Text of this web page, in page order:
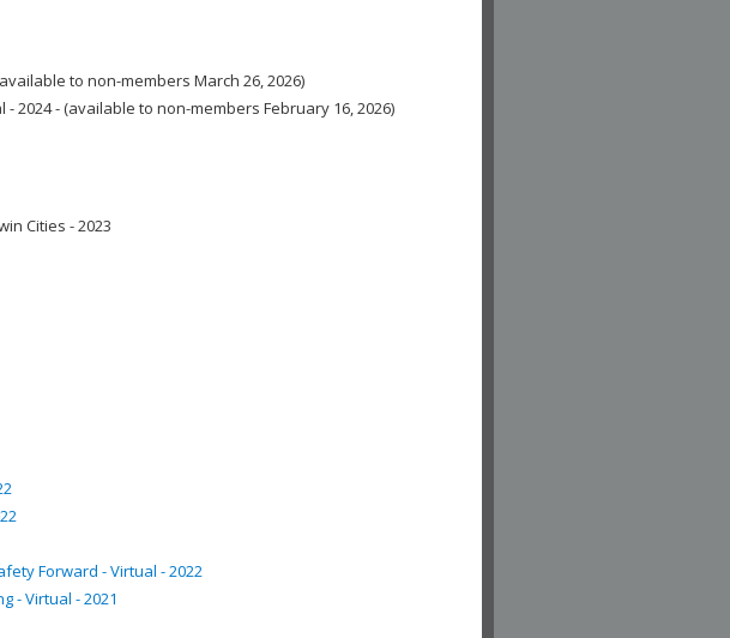
to non-members March 26, 2026)
2024 - (available to non-members February 16, 2026)
Cities - 2023
Forward - Virtual - 2022
- Virtual - 2021